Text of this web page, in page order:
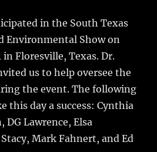
in the South Texas
Environmental Show on
in Floresville, Texas. Dr.
us to help oversee the
the event. The following
this day a success: Cynthia
DG Lawrence, Elsa
Mark Fahnert, and Ed